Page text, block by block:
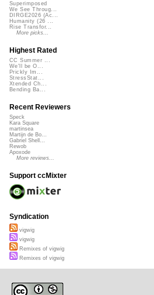
Superimposed
We See Throug...
DIRGE2026 (Ac...
Humanity (26 ...
Rise Transfor...
More picks...
Highest Rated
CC Summer ...
We'll be O...
Prickly Im...
StressStat...
Xtended Ch...
Bending Ba...
Recent Reviewers
Speck
Kara Square
martinsea
Martijn de Bo...
Gabriel Shell...
Rewob
Apoxode
More reviews...
Support ccMixter
Syndication
vigwig
vigwig
Remixes of vigwig
Remixes of vigwig